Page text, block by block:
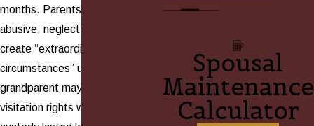
months. Parents who have been
abusive, neglectful, or absent
create “extraordinary
circumstances” under which a
grandparent may sue for
visitation rights when their
Spousal
Maintenance
Calculator